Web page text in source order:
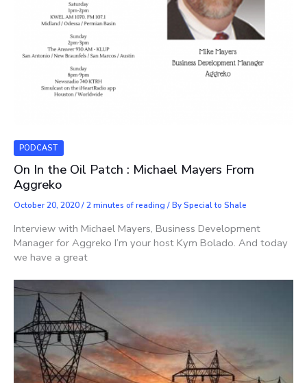
PODCAST
On In the Oil Patch : Michael Mayers From
Aggreko
October 20, 2020/2 minutes of reading / BySpecial to Shale
Interview with Michael Mayers, Business Development
Manager for Aggreko I’m your host Kym Bolado. And today
we have a great